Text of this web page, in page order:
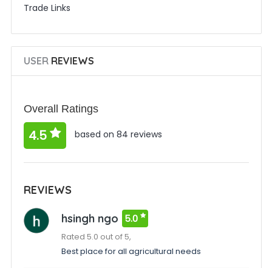
Trade Links
USERREVIEWS
Overall Ratings
4.5 based on 84 reviews
REVIEWS
hsingh ngo 5.0
Rated 5.0 out of 5,
Best place for all agricultural needs